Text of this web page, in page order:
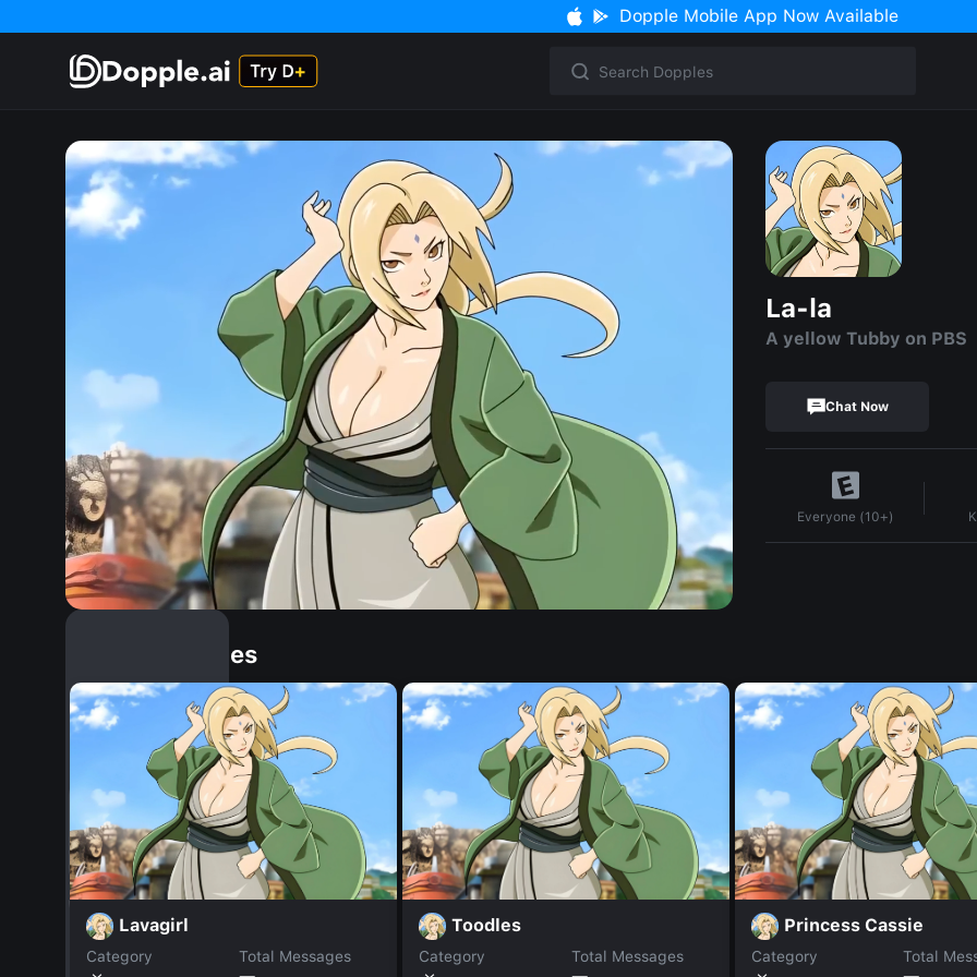
Dopple Mobile App Now Available
La-la
A yellow Tubby on PBS
Chat Now
Everyone (10+)
Similar Dopples
Lavagirl
Category
Total Messages
Toodles
Category
Total Messages
Princess Cassie
Category
Total